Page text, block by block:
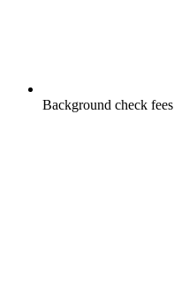
Background check fees